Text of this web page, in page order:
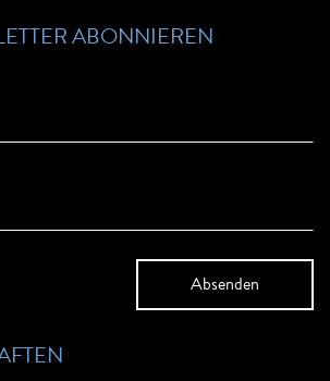
ABONNIEREN